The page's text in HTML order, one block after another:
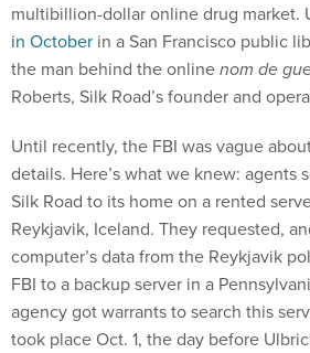
multibillion-dollar online drug market.
in October in a San Francisco public
the man behind the onlinenom de
Roberts, Silk Road’s founder and
Until recently, the FBI was vague
details. Here’s what we knew: agents
Silk Road to its home on a rented
Reykjavik, Iceland. They requested,
computer’s data from the Reykjavik
FBI to a backup server in a
agency got warrants to search this
took place Oct. 1, the day before